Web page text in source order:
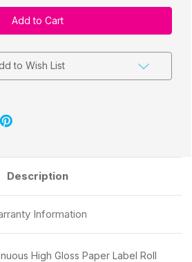
CW-
C4000
4"
x
Ft
Continuous
Gloss
Roll
2"
CW-
C4000
4"
x
Ft
Continuous
Gloss
to Wish List
Description
Information
High Gloss Paper Label Roll